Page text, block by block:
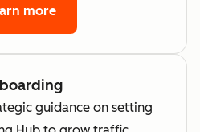
more
guidance on setting